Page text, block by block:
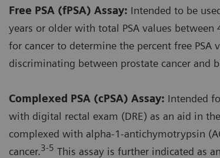
Free PSA (fPSA) Assay: Intended to be
years or older with total PSA values
for cancer to determine the percent free PSA
discriminating between prostate cancer and
Complexed PSA (cPSA) Assay: Intended
with digital rectal exam (DRE) as an aid in
complexed with alpha-1-antichymotrypsin
cancer.3-5 This assay is further indicated as